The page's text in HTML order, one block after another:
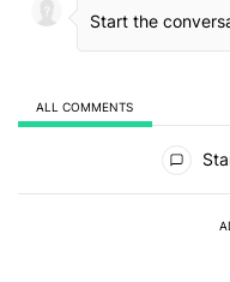
ALL COMMENTS